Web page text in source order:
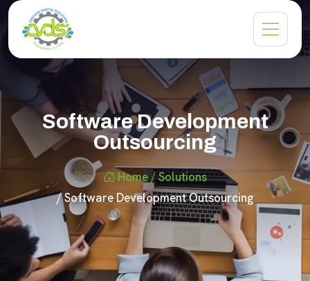
Software Development
Outsourcing
Home / Solutions
/ Software Development Outsourcing